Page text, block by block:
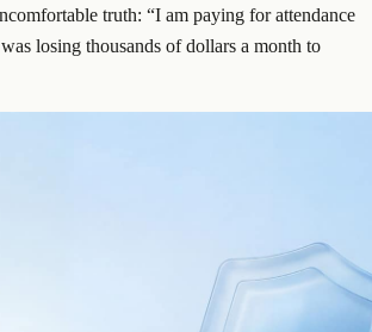
truth: “I am paying for attendance
losing thousands of dollars a month to